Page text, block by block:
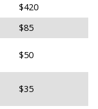
$420
$85
$50
$35